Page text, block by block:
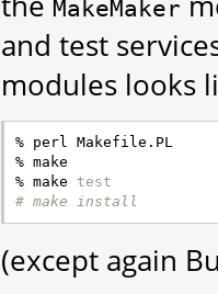
MakeMaker
and test
modules looks
% perl Makefile.PL
% make
% make test
# make install
(except again